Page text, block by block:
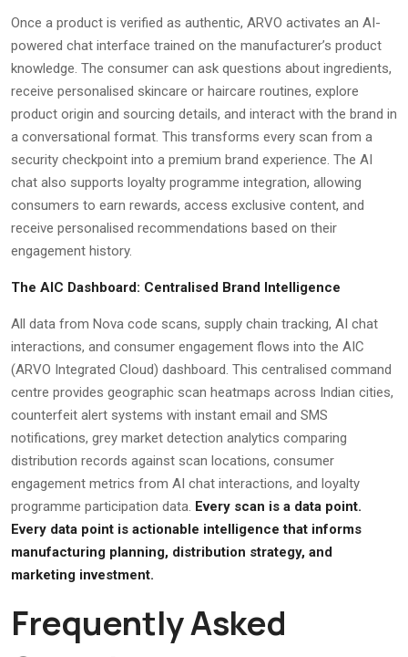
Once a product is verified as authentic, ARVO activates an AI-
powered chat interface trained on the manufacturer’s product
knowledge. The consumer can ask questions about ingredients,
receive personalised skincare or haircare routines, explore
product origin and sourcing details, and interact with the brand in
a conversational format. This transforms every scan from a
security checkpoint into a premium brand experience. The AI
chat also supports loyalty programme integration, allowing
consumers to earn rewards, access exclusive content, and
receive personalised recommendations based on their
engagement history.
The AIC Dashboard: Centralised Brand Intelligence
All data from Nova code scans, supply chain tracking, AI chat
interactions, and consumer engagement flows into the AIC
(ARVO Integrated Cloud) dashboard. This centralised command
centre provides geographic scan heatmaps across Indian cities,
counterfeit alert systems with instant email and SMS
notifications, grey market detection analytics comparing
distribution records against scan locations, consumer
engagement metrics from AI chat interactions, and loyalty
programme participation data. Every scan is a data point.
Every data point is actionable intelligence that informs
manufacturing planning, distribution strategy, and
marketing investment.
Frequently Asked